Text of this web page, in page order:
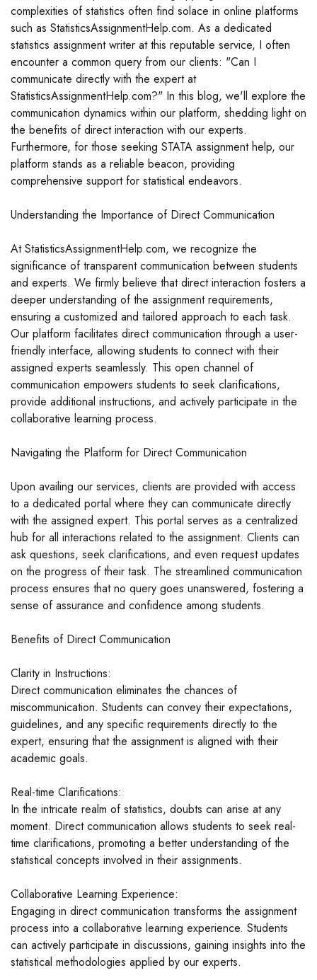
complexities of statistics often find solace in online platforms
such as StatisticsAssignmentHelp.com. As a dedicated
statistics assignment writer at this reputable service, I often
encounter a common query from our clients: "Can I
communicate directly with the expert at
StatisticsAssignmentHelp.com?" In this blog, we'll explore the
communication dynamics within our platform, shedding light on
the benefits of direct interaction with our experts.
Furthermore, for those seeking STATA assignment help, our
platform stands as a reliable beacon, providing
comprehensive support for statistical endeavors.
Understanding the Importance of Direct Communication
At StatisticsAssignmentHelp.com, we recognize the
significance of transparent communication between students
and experts. We firmly believe that direct interaction fosters a
deeper understanding of the assignment requirements,
ensuring a customized and tailored approach to each task.
Our platform facilitates direct communication through a user-
friendly interface, allowing students to connect with their
assigned experts seamlessly. This open channel of
communication empowers students to seek clarifications,
provide additional instructions, and actively participate in the
collaborative learning process.
Navigating the Platform for Direct Communication
Upon availing our services, clients are provided with access
to a dedicated portal where they can communicate directly
with the assigned expert. This portal serves as a centralized
hub for all interactions related to the assignment. Clients can
ask questions, seek clarifications, and even request updates
on the progress of their task. The streamlined communication
process ensures that no query goes unanswered, fostering a
sense of assurance and confidence among students.
Benefits of Direct Communication
Clarity in Instructions:
Direct communication eliminates the chances of
miscommunication. Students can convey their expectations,
guidelines, and any specific requirements directly to the
expert, ensuring that the assignment is aligned with their
academic goals.
Real-time Clarifications:
In the intricate realm of statistics, doubts can arise at any
moment. Direct communication allows students to seek real-
time clarifications, promoting a better understanding of the
statistical concepts involved in their assignments.
Collaborative Learning Experience:
Engaging in direct communication transforms the assignment
process into a collaborative learning experience. Students
can actively participate in discussions, gaining insights into the
statistical methodologies applied by our experts.